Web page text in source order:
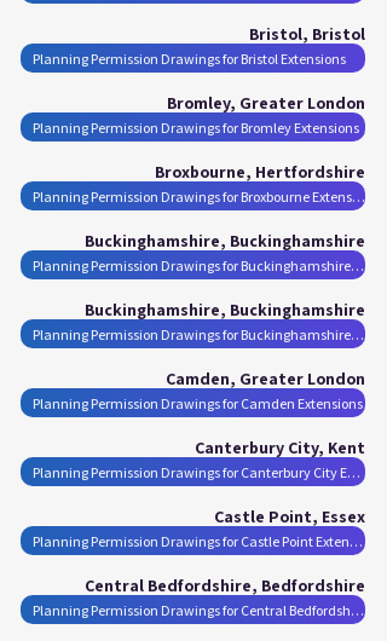
Bristol, Bristol
Planning Permission Drawings for Bristol Extensions
Bromley, Greater London
Planning Permission Drawings for Bromley Extensions
Broxbourne, Hertfordshire
Planning Permission Drawings for Broxbourne Extensions
Buckinghamshire, Buckinghamshire
Planning Permission Drawings for Buckinghamshire Extensions
Buckinghamshire, Buckinghamshire
Planning Permission Drawings for Buckinghamshire Extensions
Camden, Greater London
Planning Permission Drawings for Camden Extensions
Canterbury City, Kent
Planning Permission Drawings for Canterbury City Extensions
Castle Point, Essex
Planning Permission Drawings for Castle Point Extensions
Central Bedfordshire, Bedfordshire
Planning Permission Drawings for Central Bedfordshire Extensions